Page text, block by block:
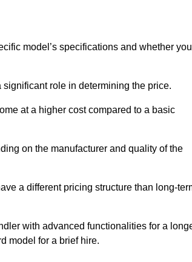
model’s specifications and whether you
role in determining the price.
at a higher cost compared to a basic
on the manufacturer and quality of the
a different pricing structure than long-
with advanced functionalities for a
model for a brief hire.